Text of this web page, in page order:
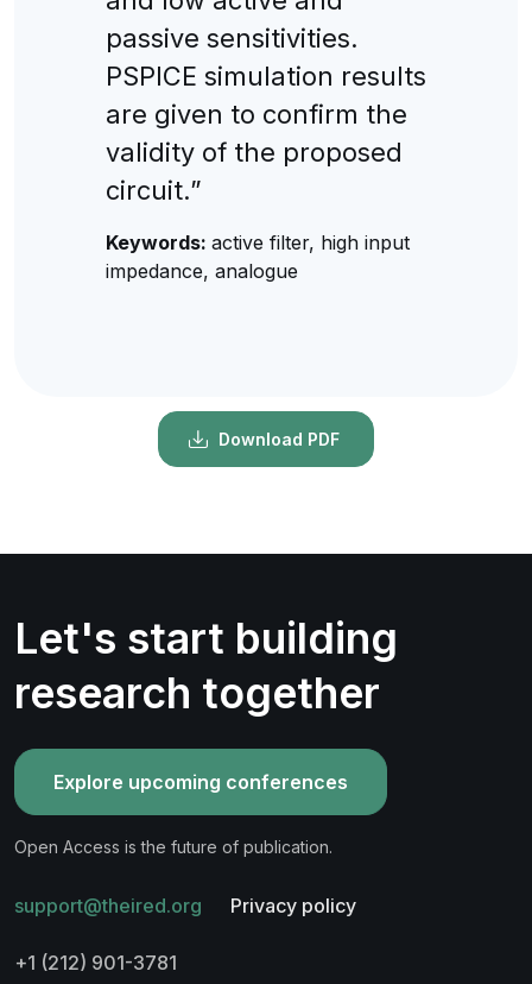
passive sensitivities.
PSPICE simulation results
are given to confirm the
validity of the proposed
circuit.”
Keywords: active filter, high input
impedance, analogue
Download PDF
Let's start building
research together
Explore upcoming conferences
Open Access is the future of publication.
support@theired.org Privacy policy
+1 (212) 901-3781